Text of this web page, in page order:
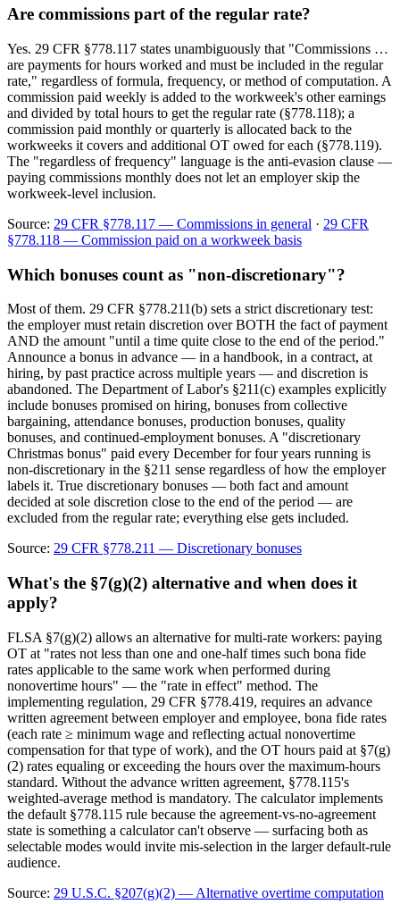
Are commissions part of the regular rate?
Yes. 29 CFR §778.117 states unambiguously that "Commissions …
are payments for hours worked and must be included in the regular
rate," regardless of formula, frequency, or method of computation. A
commission paid weekly is added to the workweek's other earnings
and divided by total hours to get the regular rate (§778.118); a
commission paid monthly or quarterly is allocated back to the
workweeks it covers and additional OT owed for each (§778.119).
The "regardless of frequency" language is the anti-evasion clause —
paying commissions monthly does not let an employer skip the
workweek-level inclusion.
Source: 29 CFR §778.117 — Commissions in general · 29 CFR
§778.118 — Commission paid on a workweek basis
Which bonuses count as "non-discretionary"?
Most of them. 29 CFR §778.211(b) sets a strict discretionary test:
the employer must retain discretion over BOTH the fact of payment
AND the amount "until a time quite close to the end of the period."
Announce a bonus in advance — in a handbook, in a contract, at
hiring, by past practice across multiple years — and discretion is
abandoned. The Department of Labor's §211(c) examples explicitly
include bonuses promised on hiring, bonuses from collective
bargaining, attendance bonuses, production bonuses, quality
bonuses, and continued-employment bonuses. A "discretionary
Christmas bonus" paid every December for four years running is
non-discretionary in the §211 sense regardless of how the employer
labels it. True discretionary bonuses — both fact and amount
decided at sole discretion close to the end of the period — are
excluded from the regular rate; everything else gets included.
Source: 29 CFR §778.211 — Discretionary bonuses
What's the §7(g)(2) alternative and when does it
apply?
FLSA §7(g)(2) allows an alternative for multi-rate workers: paying
OT at "rates not less than one and one-half times such bona fide
rates applicable to the same work when performed during
nonovertime hours" — the "rate in effect" method. The
implementing regulation, 29 CFR §778.419, requires an advance
written agreement between employer and employee, bona fide rates
(each rate ≥ minimum wage and reflecting actual nonovertime
compensation for that type of work), and the OT hours paid at §7(g)
(2) rates equaling or exceeding the hours over the maximum-hours
standard. Without the advance written agreement, §778.115's
weighted-average method is mandatory. The calculator implements
the default §778.115 rule because the agreement-vs-no-agreement
state is something a calculator can't observe — surfacing both as
selectable modes would invite mis-selection in the larger default-rule
audience.
Source: 29 U.S.C. §207(g)(2) — Alternative overtime computation